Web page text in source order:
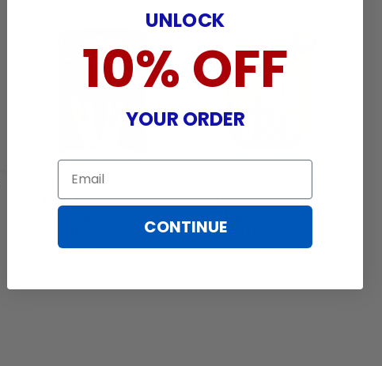
2-PK SYLVANIA 3497
Long Life Automotive
OUT OF STOCK
T6 Bulb Automotive
OUT OF STOCK
UNLOCK
10% OFF
YOUR ORDER
Email
CONTINUE